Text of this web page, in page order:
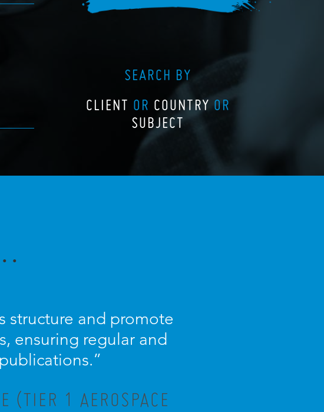
SEARCH BY
CLIENT OR COUNTRY OR
SUBJECT
structure and promote
ensuring regular and
(TIER 1 AEROSPACE